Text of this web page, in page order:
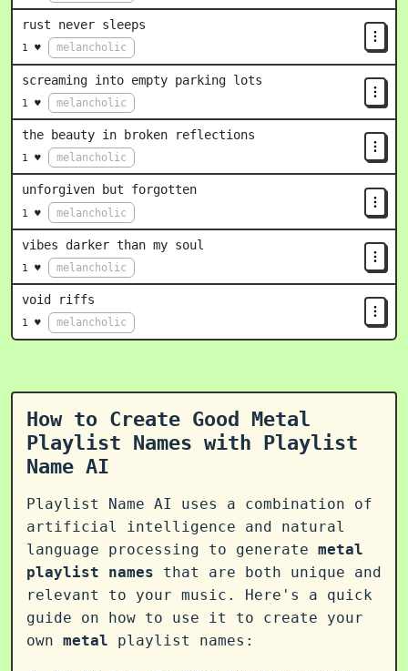
rust never sleeps
1 ♥ melancholic
screaming into empty parking lots
1 ♥ melancholic
the beauty in broken reflections
1 ♥ melancholic
unforgiven but forgotten
1 ♥ melancholic
vibes darker than my soul
1 ♥ melancholic
void riffs
1 ♥ melancholic
How to Create Good Metal
Playlist Names with Playlist
Name AI
Playlist Name AI uses a combination of
artificial intelligence and natural
language processing to generate metal
playlist names that are both unique and
relevant to your music. Here's a quick
guide on how to use it to create your
own metal playlist names: